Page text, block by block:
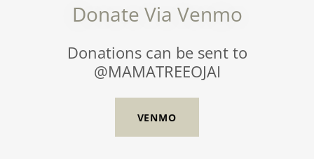
Donate Via Venmo
Donations can be sent to
@MAMATREEOJAI
VENMO